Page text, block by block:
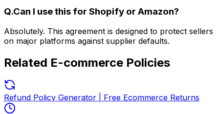
Q.Can I use this for Shopify or Amazon?
Absolutely. This agreement is designed to protect sellers
on major platforms against supplier defaults.
Related E-commerce Policies
Refund Policy Generator | Free Ecommerce Returns